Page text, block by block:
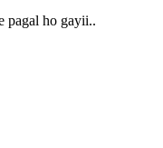
pagal ho gayii..